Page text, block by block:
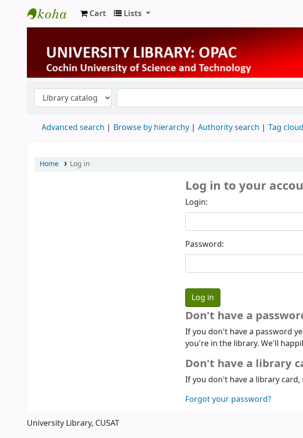
University Library
Cart Lists
Advanced search Browse by hierarchy Authority search Tag cloud
Home Log in
Log in to your
Login:
Password:
Don't have a
If you don't have a password
you're in the library. We'll
Don't have a library
If you don't have a library
Forgot your password?
University Library, CUSAT